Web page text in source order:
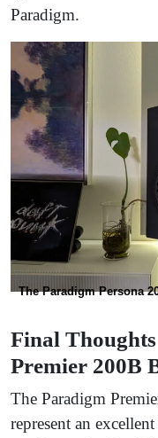
Paradigm.
The Paradigm Persona
Final
Premier 200B
The Paradigm
represent an